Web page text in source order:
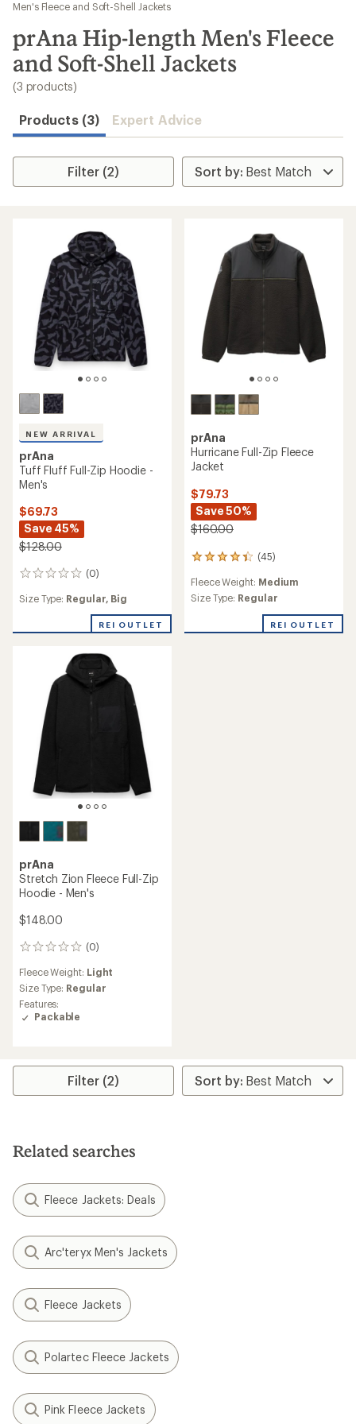
results
Men's Fleece and Soft-Shell Jackets
prAna Hip-length Men's Fleece
and Soft-Shell Jackets
(3 products)
Products (3) Expert Advice
Filter (2)
NEW ARRIVAL
prAna
Tuff Fluff Full-Zip Hoodie -
Men's
$69.73
Save 45%
$128.00
(0)
0
Size Type: Regular, Big
REI OUTLET
prAna
Hurricane Full-Zip Fleece
Jacket
$79.73
Save 50%
$160.00
(45)
45
with
an
of
Fleece Weight: Medium
Size Type: Regular
REI OUTLET
prAna
Stretch Zion Fleece Full-Zip
Hoodie - Men's
$148.00
(0)
0
Fleece Weight: Light
Size Type: Regular
Features:
Packable
Filter (2)
Related searches
Fleece Jackets: Deals
Arc'teryx Men's Jackets
Fleece Jackets
Polartec Fleece Jackets
Pink Fleece Jackets